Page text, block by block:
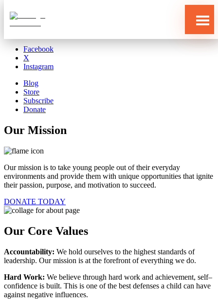
Blog
Facebook
X
Instagram
Blog
Store
Subscribe
Donate
Our Mission
Our mission is to take young people out of their everyday
environments and provide them with unique opportunities that ignite
their passion, purpose, and motivation to succeed.
DONATE TODAY
Our Core Values
Accountability: We hold ourselves to the highest standards of
leadership. Our mission is at the forefront of everything we do.
Hard Work: We believe through hard work and achievement, self–
confidence is built. This is one of the best defenses a child can have
against negative influences.